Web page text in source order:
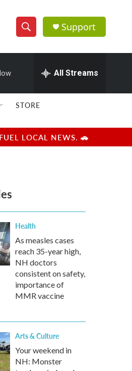
S
h
w
e
e
h
Q
u
r
y
Support
All Streams
STORE
LOCAL NEWS. 🚗
Health
As measles cases
reach 35-year high,
NH doctors
consistent on safety,
importance of
MMR vaccine
Arts & Culture
Your weekend in
NH: Monster